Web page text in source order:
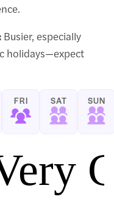
Busier, especially
holidays—expect
FRI SAT SUN